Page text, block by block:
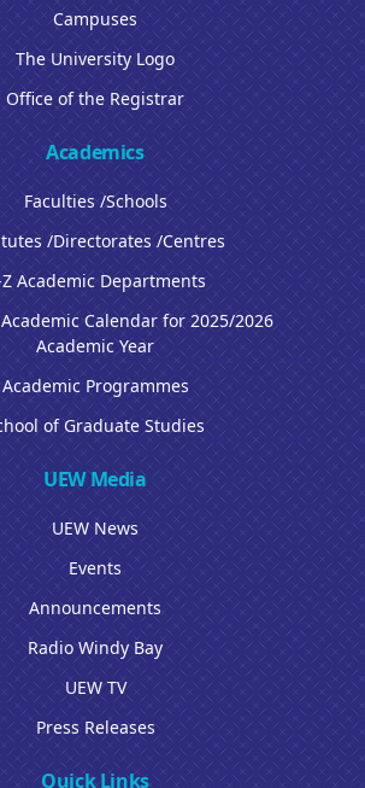
Campuses
The University Logo
Office of the Registrar
Academics
Faculties /Schools
/Directorates /Centres
Academic Departments
Calendar for 2025/2026
Academic Year
Academic Programmes
of Graduate Studies
UEW Media
UEW News
Events
Announcements
Radio Windy Bay
UEW TV
Press Releases
Quick Links